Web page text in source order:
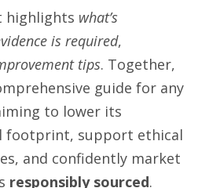
highlights what’s
is required,
tips. Together,
guide for any
to lower its
footprint, support ethical
and confidently market
responsibly sourced.